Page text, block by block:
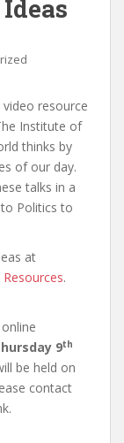
resource
Institute of
thinks by
of our day.
talks in a
Politics to
at
.
9th
be held on
contact